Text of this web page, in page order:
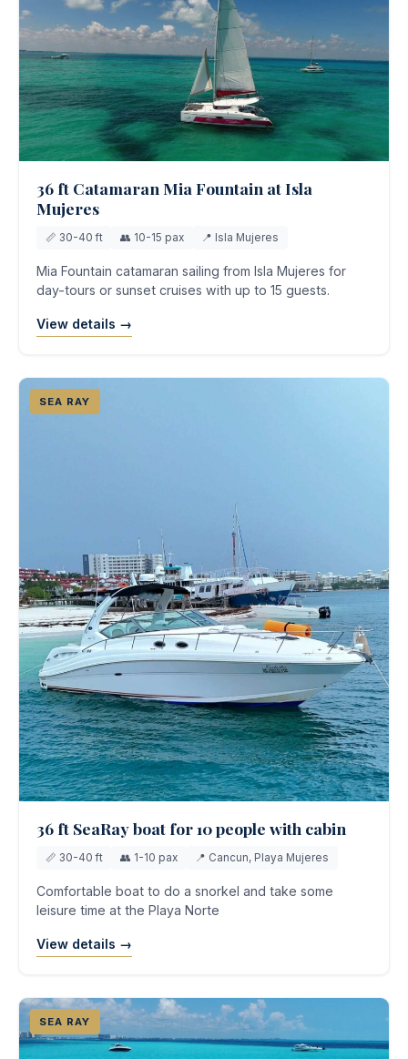
36 ft Catamaran Mia Fountain at Isla
Mujeres
📏 30-40 ft 👥 10-15 pax 📍 Isla Mujeres
Mia Fountain catamaran sailing from Isla Mujeres for
day-tours or sunset cruises with up to 15 guests.
View details →
SEA RAY
36 ft SeaRay boat for 10 people with cabin
📏 30-40 ft 👥 1-10 pax 📍 Cancun, Playa Mujeres
Comfortable boat to do a snorkel and take some
leisure time at the Playa Norte
View details →
SEA RAY